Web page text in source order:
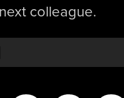
next colleague.